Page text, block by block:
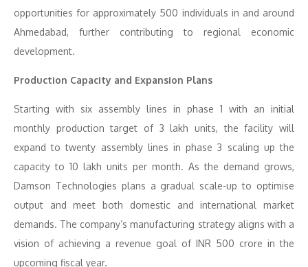
opportunities for approximately 500 individuals in and around
Ahmedabad, further contributing to regional economic
development.
Production Capacity and Expansion Plans
Starting with six assembly lines in phase 1 with an initial
monthly production target of 3 lakh units, the facility will
expand to twenty assembly lines in phase 3 scaling up the
capacity to 10 lakh units per month. As the demand grows,
Damson Technologies plans a gradual scale-up to optimise
output and meet both domestic and international market
demands. The company’s manufacturing strategy aligns with a
vision of achieving a revenue goal of INR 500 crore in the
upcoming fiscal year.